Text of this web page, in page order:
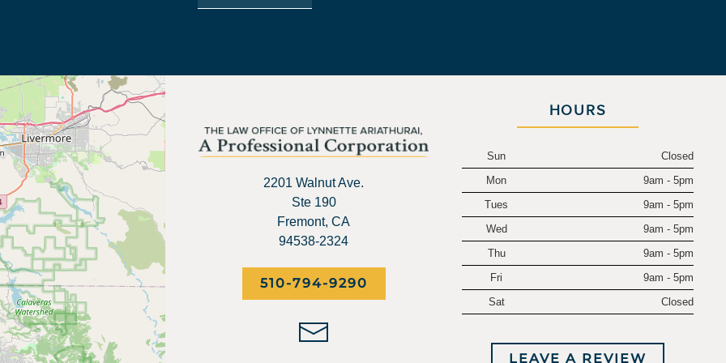
2201 Walnut Ave.
Ste 190
Fremont, CA
94538-2324
510-794-9290
HOURS
Sun
Closed
Mon
9am - 5pm
Tues
9am - 5pm
Wed
9am - 5pm
Thu
9am - 5pm
Fri
9am - 5pm
Sat
Closed
LEAVE A REVIEW